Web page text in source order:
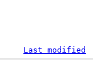
Last modified